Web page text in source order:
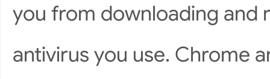
you from downloading and
antivirus you use. Chrome